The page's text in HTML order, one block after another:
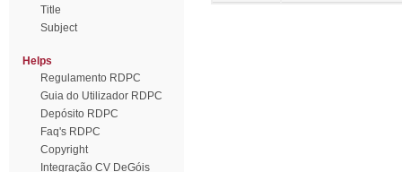
Title
Subject
Helps
Regulamento RDPC
Guia do Utilizador RDPC
Depósito RDPC
Faq's RDPC
Copyright
Integração CV DeGóis